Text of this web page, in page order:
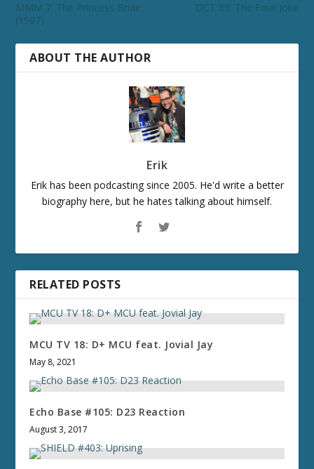
MMM 7: The Princess Bride
(1987)
DCT 89: The Final Joke
ABOUT THE AUTHOR
Erik
Erik has been podcasting since 2005. He'd write a better
biography here, but he hates talking about himself.
RELATED POSTS
MCU TV 18: D+ MCU feat. Jovial Jay
May 8, 2021
Echo Base #105: D23 Reaction
August 3, 2017